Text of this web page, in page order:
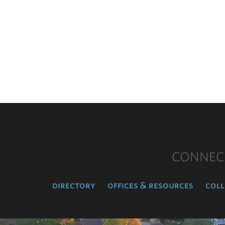
directory offices & resources